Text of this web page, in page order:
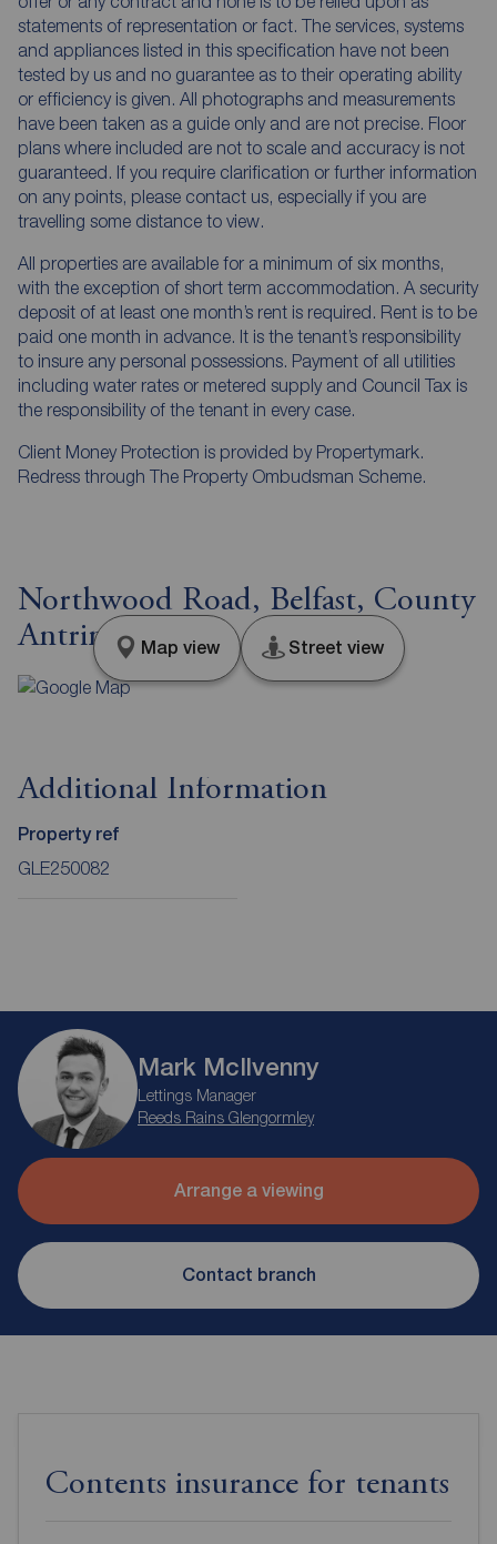
statements of representation or fact. The services, systems
and appliances listed in this specification have not been
tested by us and no guarantee as to their operating ability
or efficiency is given. All photographs and measurements
have been taken as a guide only and are not precise. Floor
plans where included are not to scale and accuracy is not
guaranteed. If you require clarification or further information
on any points, please contact us, especially if you are
travelling some distance to view.
All properties are available for a minimum of six months,
with the exception of short term accommodation. A security
deposit of at least one month’s rent is required. Rent is to be
paid one month in advance. It is the tenant’s responsibility
to insure any personal possessions. Payment of all utilities
including water rates or metered supply and Council Tax is
the responsibility of the tenant in every case.
Client Money Protection is provided by Propertymark.
Redress through The Property Ombudsman Scheme.
Northwood Road, Belfast, County
Antrim, BT15
Map view Street view
Additional Information
Property ref
GLE250082
Mark McIlvenny
Lettings Manager
Reeds Rains Glengormley
Arrange a viewing
Contact branch
Contents insurance for tenants